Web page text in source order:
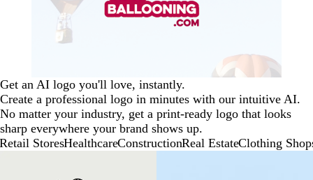
Get an AI logo you'll love, instantly.
Create a professional logo in minutes with our intuitive AI.
No matter your industry, get a print-ready logo that looks
sharp everywhere your brand shows up.
Retail StoresHealthcareConstructionReal EstateClothing